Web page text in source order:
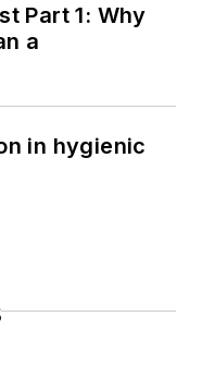
Part 1: Why
a
in hygienic